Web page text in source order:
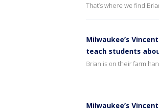
That’s where we find
Milwaukee’s
teach students
Brian is on their farm
Milwaukee’s